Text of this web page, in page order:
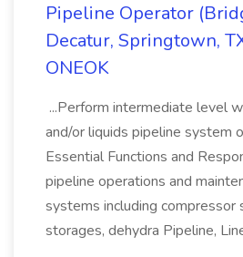
Pipeline Operator
Decatur, Springtown,
ONEOK
...Perform intermediate level
and/or liquids pipeline system
Essential Functions and
pipeline operations and
systems including compressor
storages, dehydra Pipeline,